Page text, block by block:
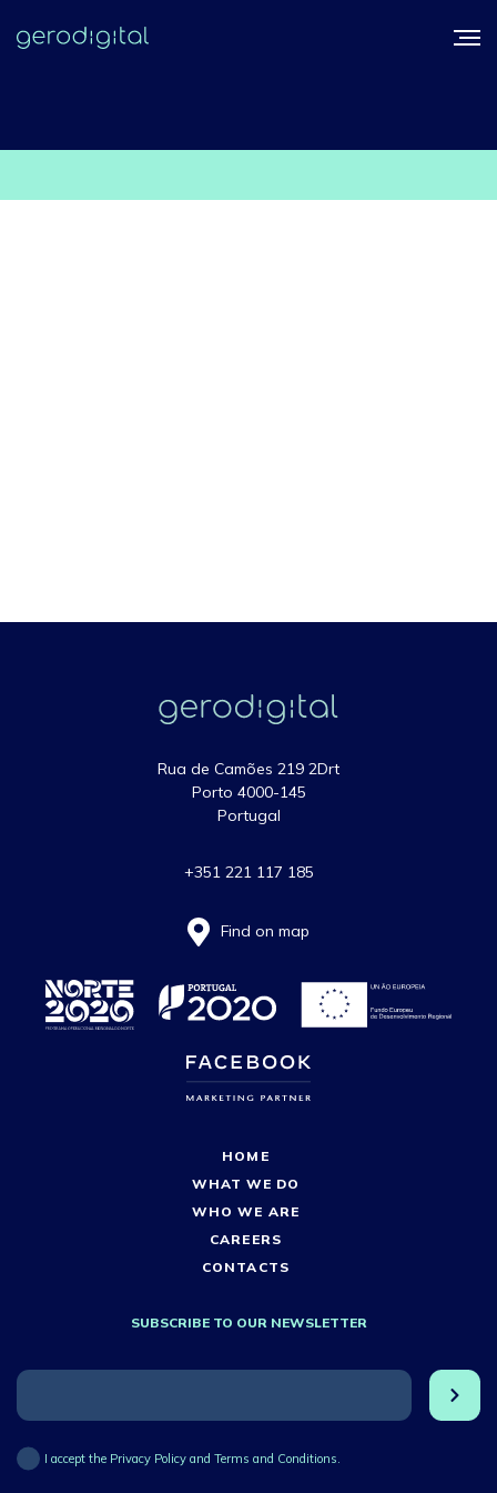
Rua de Camões 219 2Drt
Porto 4000-145
Portugal
+351 221 117 185
Find on map
HOME
WHAT WE DO
WHO WE ARE
CAREERS
CONTACTS
SUBSCRIBE TO OUR NEWSLETTER
I accept the Privacy Policy and Terms and Conditions.